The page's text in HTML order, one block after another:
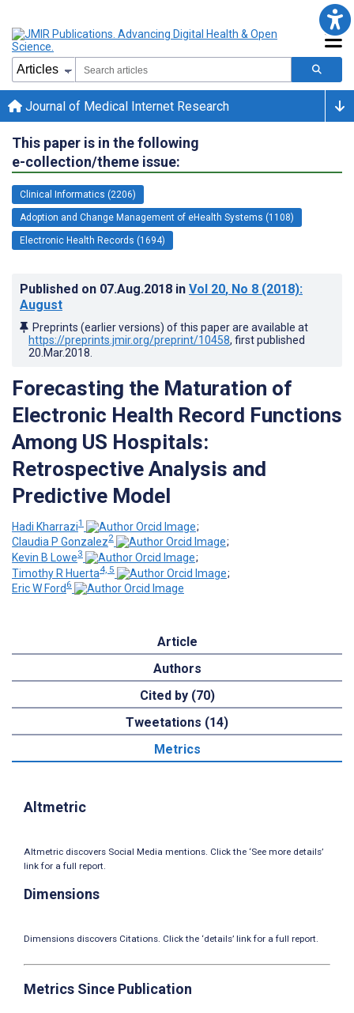
Journal of Medical Internet Research
This paper is in the following
e-collection/theme issue:
Clinical Informatics (2206)
Adoption and Change Management of eHealth Systems (1108)
Electronic Health Records (1694)
Published on 07.Aug.2018 in Vol 20, No 8 (2018):
August
Preprints (earlier versions) of this paper are available at
https://preprints.jmir.org/preprint/10458, first published
20.Mar.2018
Forecasting the Maturation of
Electronic Health Record Functions
Among US Hospitals:
Retrospective Analysis and
Predictive Model
Hadi Kharrazi1
;
Claudia P Gonzalez2
;
Kevin B Lowe3
;
Timothy R Huerta4, 5
;
Eric W Ford 6
Article
Authors
Cited by (70)
Tweetations (14)
Metrics
Altmetric
Altmetric discovers Social Media mentions. Click the ‘See more details’
link for a full report.
Dimensions
Dimensions discovers Citations. Click the ‘details’ link for a full report.
Metrics Since Publication